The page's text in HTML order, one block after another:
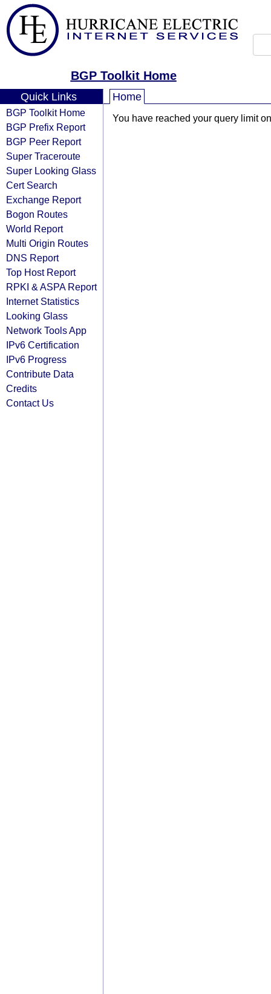
BGP Toolkit Home
Quick Links
BGP Toolkit Home
BGP Prefix Report
BGP Peer Report
Super Traceroute
Super Looking Glass
Cert Search
Exchange Report
Bogon Routes
World Report
Multi Origin Routes
DNS Report
Top Host Report
RPKI & ASPA Report
Internet Statistics
Looking Glass
Network Tools App
IPv6 Certification
IPv6 Progress
Contribute Data
Credits
Contact Us
Home
You have reached your query limit